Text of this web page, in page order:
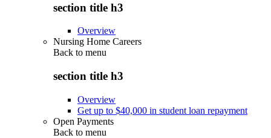
section title h3
Overview
Nursing Home Careers
Back to menu
section title h3
Overview
Get up to $40,000 in student loan repayment
Open Payments
Back to menu